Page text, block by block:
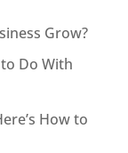
Grow?
Do With
How to